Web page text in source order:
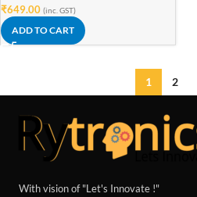
₹649.00 (inc. GST)
ADD TO CART
1 2
With vision of "Let's Innovate !"